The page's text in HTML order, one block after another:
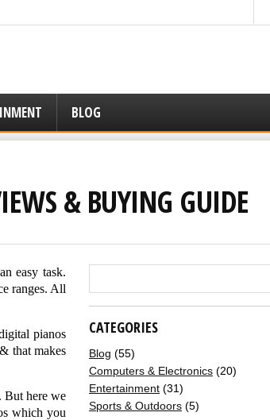
BLOG
& BUYING GUIDE
easy task.
ranges. All
pianos
that makes
But here we
which you
CATEGORIES
Blog (55)
Computers & Electronics (20)
Entertainment (31)
Sports & Outdoors (5)